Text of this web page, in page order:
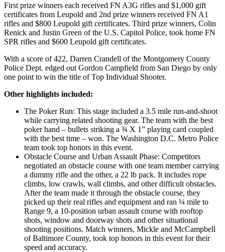
First prize winners each received FN A3G rifles and $1,000 gift
certificates from Leupold and 2nd prize winners received FN A1
rifles and $800 Leupold gift certificates. Third prize winners, Colin
Renick and Justin Green of the U.S. Capitol Police, took home FN
SPR rifles and $600 Leupold gift certificates.
With a score of 422, Darren Crandell of the Montgomery County
Police Dept. edged out Gordon Campfield from San Diego by only
one point to win the title of Top Individual Shooter.
Other highlights included:
The Poker Run: This stage included a 3.5 mile run-and-shoot
while carrying related shooting gear. The team with the best
poker hand – bullets striking a ¾ X 1” playing card coupled
with the best time – won. The Washington D.C. Metro Police
team took top honors in this event.
Obstacle Course and Urban Assault Phase: Competitors
negotiated an obstacle course with one team member carrying
a dummy rifle and the other, a 22 lb pack. It includes rope
climbs, low crawls, wall climbs, and other difficult obstacles.
After the team made it through the obstacle course, they
picked up their real rifles and equipment and ran ¼ mile to
Range 9, a 10-position urban assault course with rooftop
shots, window and doorway shots and other situational
shooting positions. Match winners, Mickle and McCampbell
of Baltimore County, took top honors in this event for their
speed and accuracy.